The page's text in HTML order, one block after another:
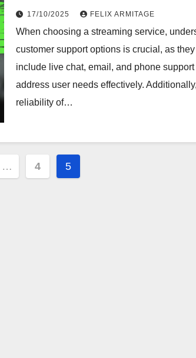
and Ratings
17/10/2025 FELIX ARMITAGE
When choosing a streaming service,
customer support options is crucial, as
include live chat, email, and phone support
address user needs effectively.
reliability of…
… 4 5